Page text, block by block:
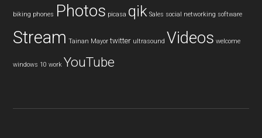
biking phones Photos picasa qik Sales social networking software
Stream Tainan Mayor twitter ultrasound Videos welcome
windows 10 work YouTube